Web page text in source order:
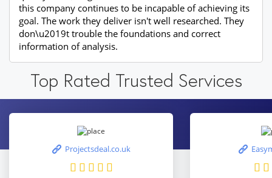
this company continues to be incapable of achieving its
goal. The work they deliver isn't well researched. They
don\u2019t trouble the foundations and correct
information of analysis.
Top Rated Trusted Services
Projectsdeal.co.uk